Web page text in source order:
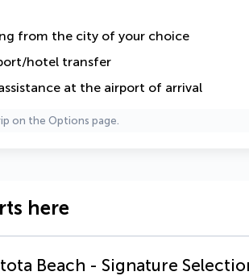
from the city of your choice
hotel transfer
at the airport of arrival
on the Options page.
here
Beach - Signature